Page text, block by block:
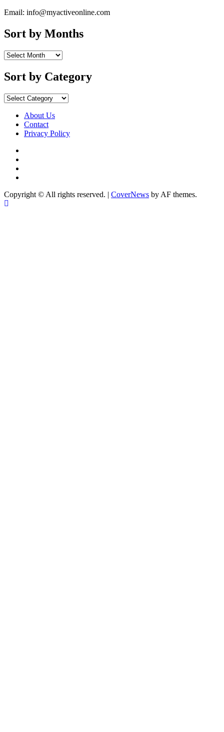
Email: info@myactiveonline.com
Sort by Months
Sort by Category
About Us
Contact
Privacy Policy
Copyright © All rights reserved. | CoverNews by AF themes.